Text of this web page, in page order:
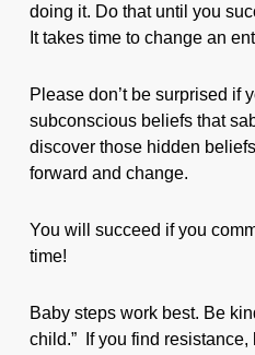
doing it. Do that until you
It takes time to change an
Please don’t be surprised if
subconscious beliefs that
discover those hidden
forward and change.
You will succeed if you
time!
Baby steps work best. Be
child.” If you find resistance,